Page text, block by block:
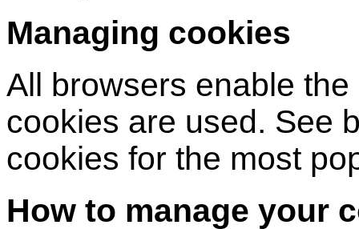
Managing cookies
All browsers enable
cookies are used. See
cookies for the most
How to manage your